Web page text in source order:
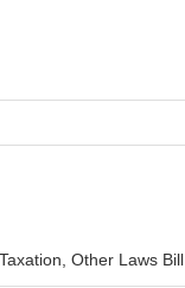
Other Laws Bill